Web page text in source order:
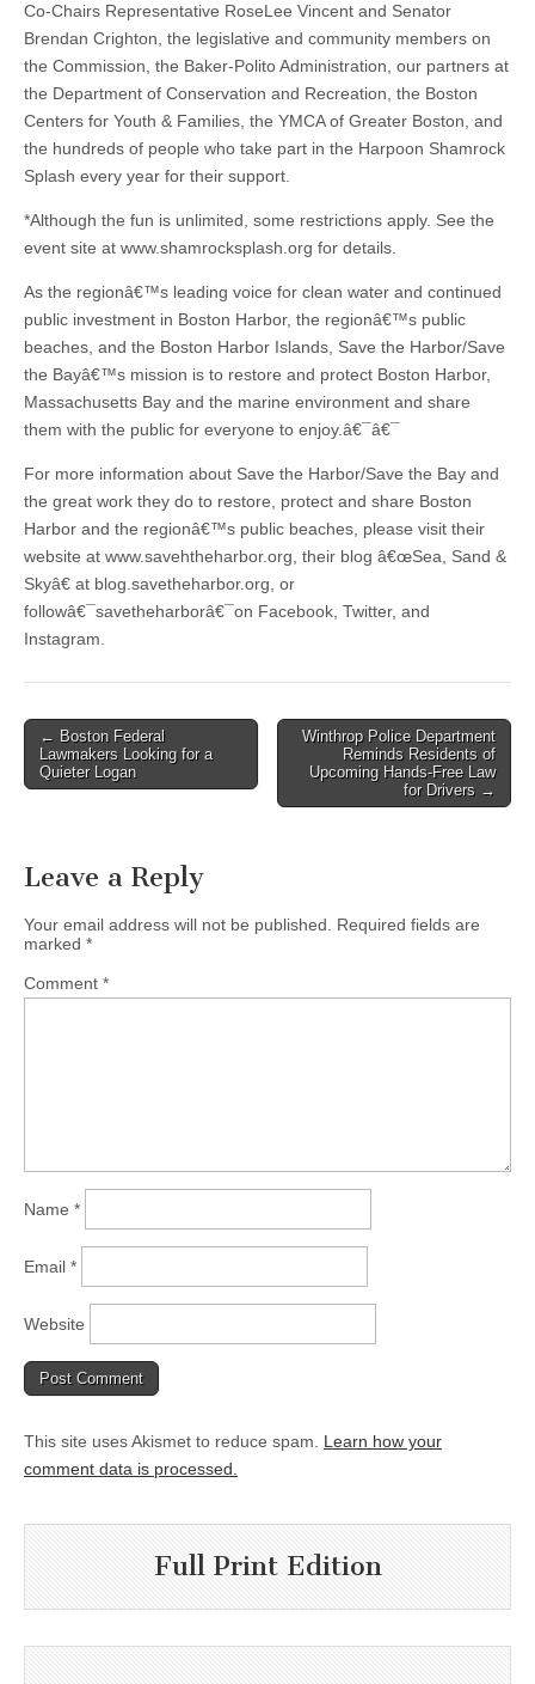
Co-Chairs Representative RoseLee Vincent and Senator
Brendan Crighton, the legislative and community members on
the Commission, the Baker-Polito Administration, our partners at
the Department of Conservation and Recreation, the Boston
Centers for Youth & Families, the YMCA of Greater Boston, and
the hundreds of people who take part in the Harpoon Shamrock
Splash every year for their support.
*Although the fun is unlimited, some restrictions apply. See the
event site at www.shamrocksplash.org for details.
As the regionâ€™s leading voice for clean water and continued
public investment in Boston Harbor, the regionâ€™s public
beaches, and the Boston Harbor Islands, Save the Harbor/Save
the Bayâ€™s mission is to restore and protect Boston Harbor,
Massachusetts Bay and the marine environment and share
them with the public for everyone to enjoy.â€¯â€¯
For more information about Save the Harbor/Save the Bay and
the great work they do to restore, protect and share Boston
Harbor and the regionâ€™s public beaches, please visit their
website at www.savehtheharbor.org, their blog â€œSea, Sand &
Skyâ€ at blog.savetheharbor.org, or
followâ€¯savetheharborâ€¯on Facebook, Twitter, and
Instagram.
Post
navigation
← Boston Federal
Lawmakers Looking for a
Quieter Logan
Winthrop Police Department
Reminds Residents of
Upcoming Hands-Free Law
for Drivers →
Leave a Reply
Your email address will not be published.
Required fields are
marked *
Comment *
Name *
Email *
Website
This site uses Akismet to reduce spam. Learn how your
comment data is processed.
Full Print Edition